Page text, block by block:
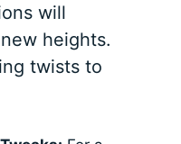
will
heights.
twists to